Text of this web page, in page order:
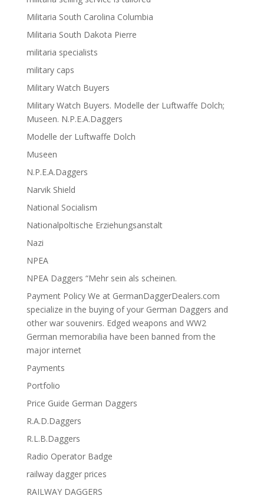
Militaria South Carolina Columbia
Militaria South Dakota Pierre
militaria specialists
military caps
Military Watch Buyers
Military Watch Buyers. Modelle der Luftwaffe Dolch;
Museen. N.P.E.A.Daggers
Modelle der Luftwaffe Dolch
Museen
N.P.E.A.Daggers
Narvik Shield
National Socialism
Nationalpoltische Erziehungsanstalt
Nazi
NPEA
NPEA Daggers “Mehr sein als scheinen.
Payment Policy We at GermanDaggerDealers.com
specialize in the buying of your German Daggers and
other war souvenirs. Edged weapons and WW2
German memorabilia have been banned from the
major internet
Payments
Portfolio
Price Guide German Daggers
R.A.D.Daggers
R.L.B.Daggers
Radio Operator Badge
railway dagger prices
RAILWAY DAGGERS